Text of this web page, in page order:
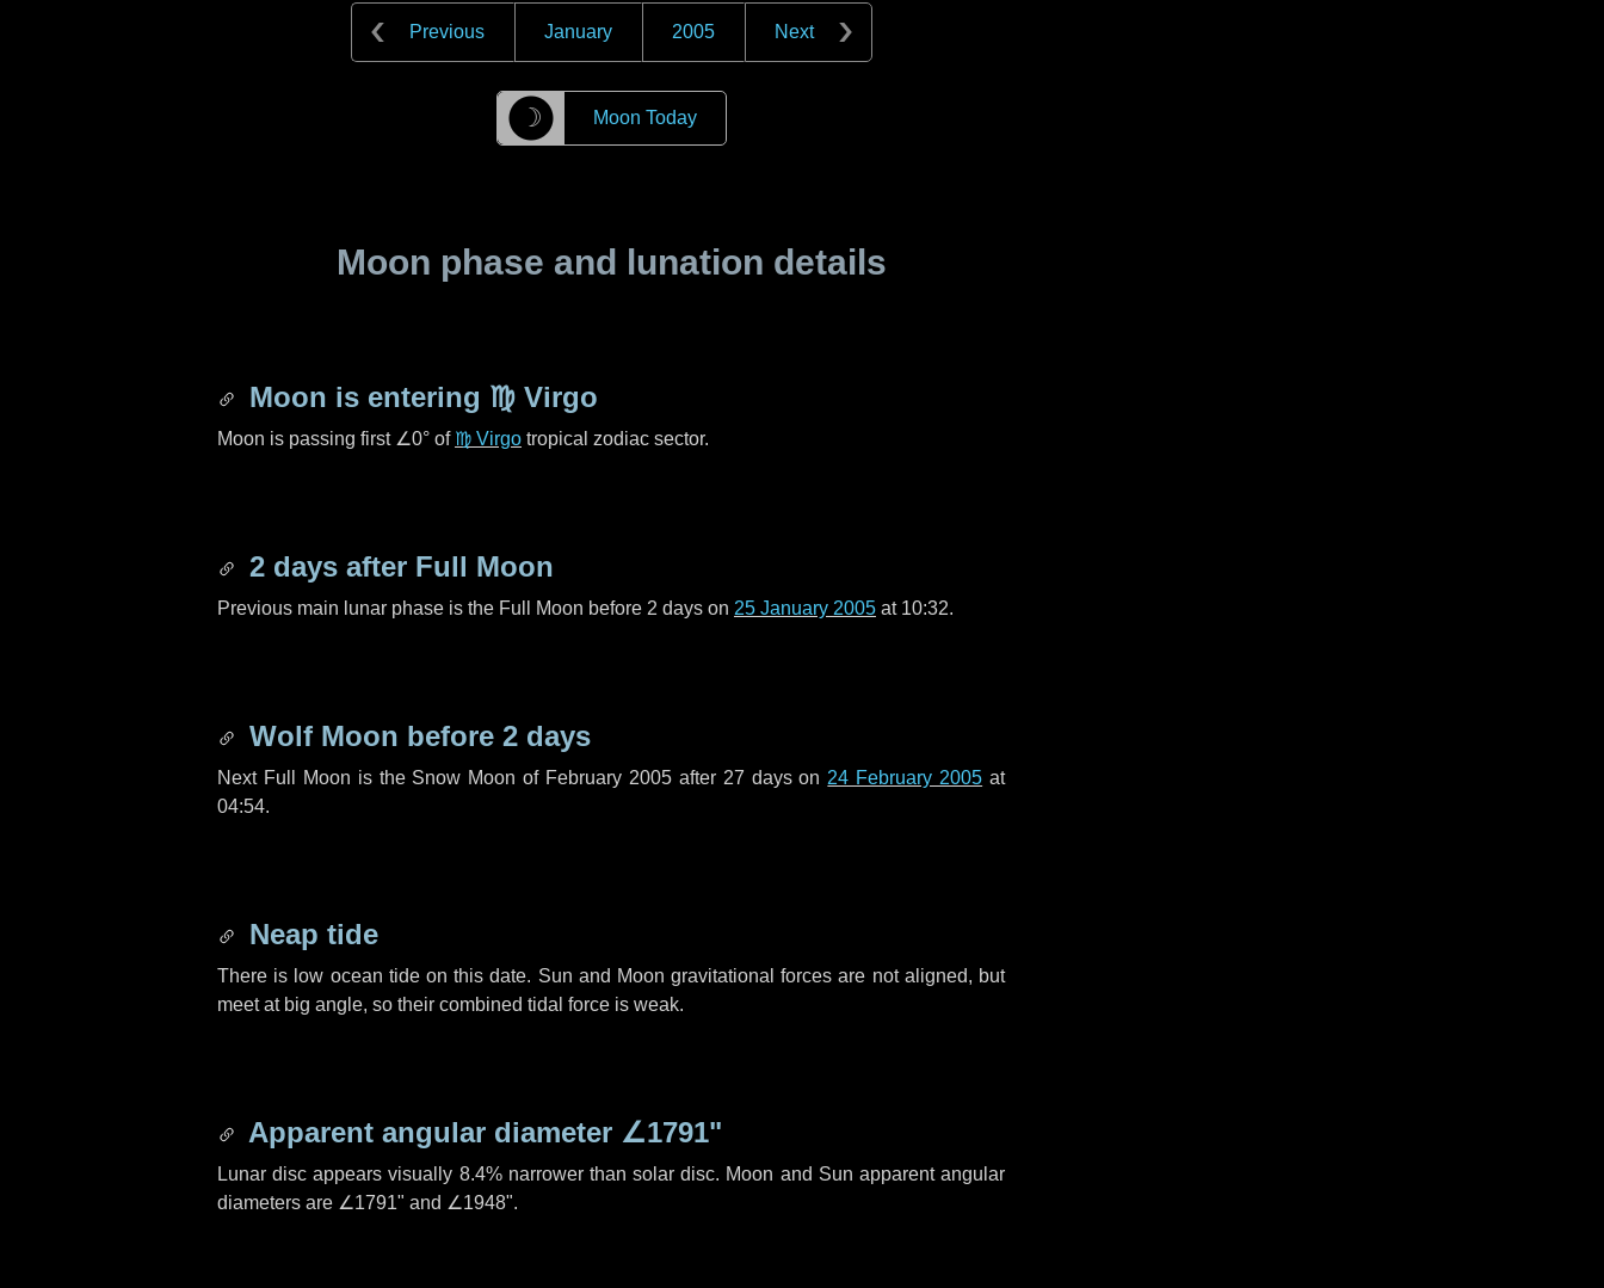
Previous January 2005 Next
☽ Moon Today
Moon phase and lunation details
Moon is entering ♍ Virgo
Moon is passing first ∠0° of ♍ Virgo tropical zodiac sector.
2 days after Full Moon
Previous main lunar phase is the Full Moon before 2 days on 25 January 2005 at 10:32.
Wolf Moon before 2 days
Next Full Moon is the Snow Moon of February 2005 after 27 dayson 24 February 2005 at
04:54.
Neap tide
There is low ocean tide on this date. Sun and Moon gravitational forces are not aligned, but
meet at big angle, so their combined tidal force is weak.
Apparent angular diameter ∠1791"
Lunar disc appears visually 8.4% narrower than solar disc. Moon and Sun apparent angular
diameters are ∠1791" and ∠1948".